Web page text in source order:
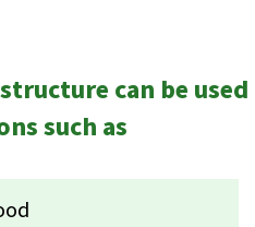
structure can be used
such as